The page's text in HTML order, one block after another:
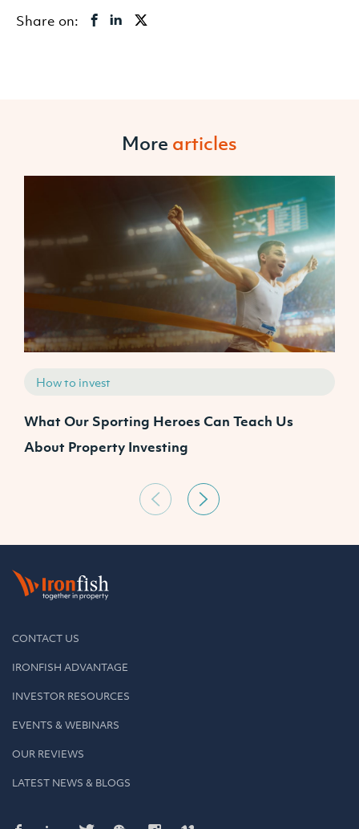
Share on:
More articles
How to invest
What Our Sporting Heroes Can Teach Us
About Property Investing
CONTACT US
IRONFISH ADVANTAGE
INVESTOR RESOURCES
EVENTS & WEBINARS
OUR REVIEWS
LATEST NEWS & BLOGS